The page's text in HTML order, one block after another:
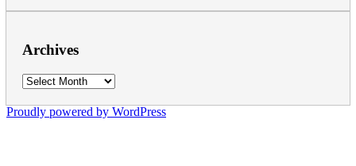
Archives
Archives
Proudly powered by WordPress